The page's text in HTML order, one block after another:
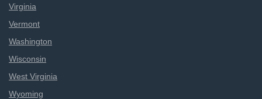
Virginia
Vermont
Washington
Wisconsin
West Virginia
Wyoming